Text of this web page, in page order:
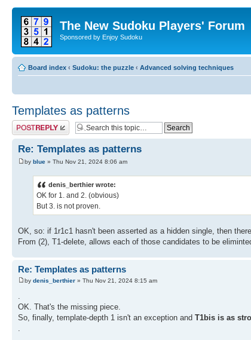
The New Sudoku Players' Forum
Sponsored by Enjoy Sudoku
Board index ‹ Sudoku: the puzzle ‹ Advanced solving techniques
Templates as patterns
Post a reply
Re: Templates as patterns
by blue » Thu Nov 21, 2024 8:06 am
denis_berthier wrote:
OK for 1. and 2. (obvious)
But 3. is not proven.
OK, so: if 1r1c1 hasn't been asserted as a hidden single, then
From (2), T1-delete, allows each of those candidates to be
Re: Templates as patterns
by denis_berthier » Thu Nov 21, 2024 8:15 am
.
OK. That's the missing piece.
So, finally, template-depth 1 isn't an exception and T1bis is as
.